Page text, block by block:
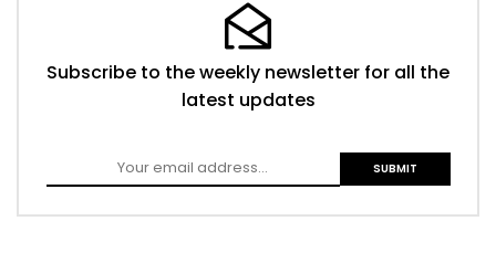
Subscribe to the weekly newsletter for all the
latest updates